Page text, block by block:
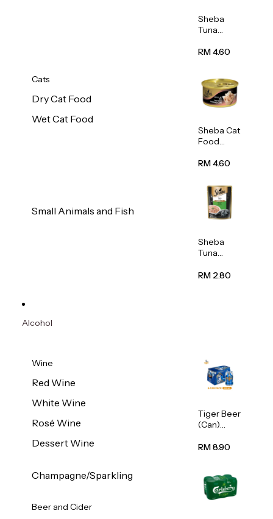
Cats
Dry Cat Food
Wet Cat Food
Small Animals and Fish
Sheba
Tuna
Meat In
RM 4.60
Sheba Cat
Food
With
Crab) 85g
RM 4.60
Sheba
Tuna
Wet Cat
RM 2.80
Alcohol
Wine
Red Wine
White Wine
Rosé Wine
Dessert Wine
Champagne/Sparkling
Beer and Cider
Tiger Beer
(Can)
RM 8.90